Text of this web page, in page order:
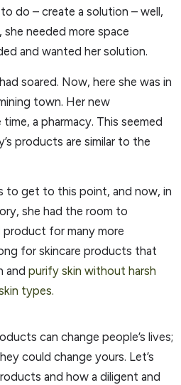
do – create a solution – well,
she needed more space
and wanted her solution.
soared. Now, here she was in
town. Her new
a pharmacy. This seemed
products are similar to the
to get to this point, and now, in
she had the room to
for many more
for skincare products that
and purify skin without harsh
types.
can change people’s lives;
could change yours. Let’s
and how a diligent and